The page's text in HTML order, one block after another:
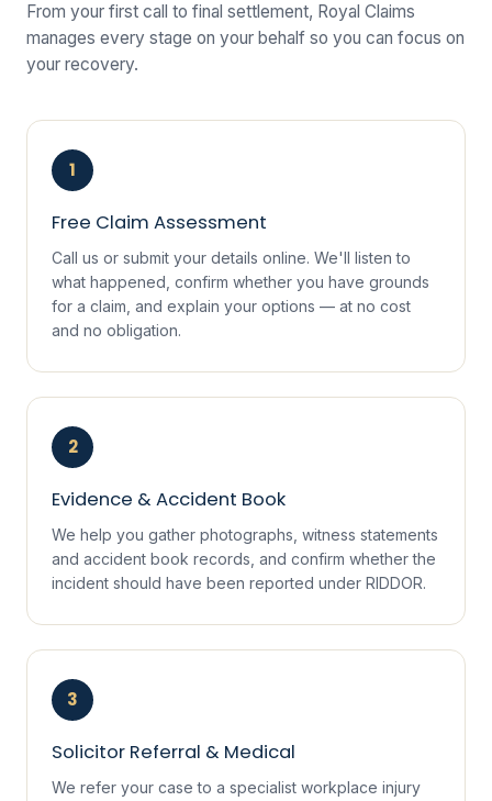
From your first call to final settlement, Royal Claims
manages every stage on your behalf so you can focus on
your recovery.
1
Free Claim Assessment
Call us or submit your details online. We'll listen to
what happened, confirm whether you have grounds
for a claim, and explain your options — at no cost
and no obligation.
2
Evidence & Accident Book
We help you gather photographs, witness statements
and accident book records, and confirm whether the
incident should have been reported under RIDDOR.
3
Solicitor Referral & Medical
We refer your case to a specialist workplace injury